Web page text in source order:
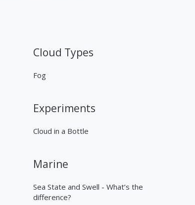
Cloud Types
Fog
Experiments
Cloud in a Bottle
Marine
Sea State and Swell - What’s the
difference?